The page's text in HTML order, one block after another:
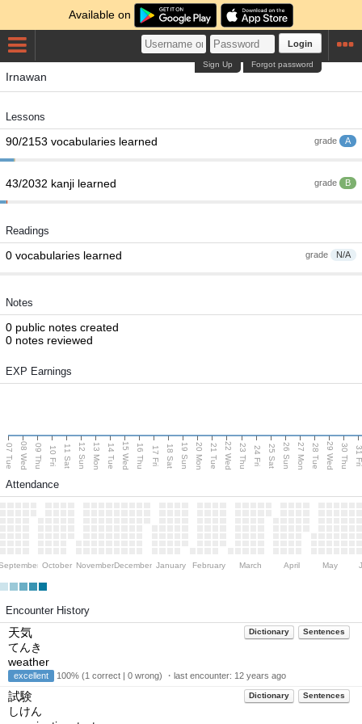
Available on
Login
Forgot password
Sign Up
Irnawan
Lessons
grade A
90/2153 vocabularies learned
grade B
43/2032 kanji learned
Readings
grade N/A
0 vocabularies learned
Notes
0 public notes created
0 notes reviewed
EXP Earnings
07 Tue 08 Wed 09 Thu 10 Fri 11 Sat 12 Sun 13 Mon 14 Tue 15 Wed 16 Thu 17 Fri 18 Sat 19 Sun 20 Mon 21 Tue 22 Wed 23 Thu 24 Fri 25 Sat 26 Sun 27 Mon 28 Tue 29 Wed 30 Thu
Attendance
October NovemberDecember January February March April May
Encounter History
Dictionary Sentences
天気
てんき
weather
excellent 100% (1 correct | 0 wrong) ・last encounter: 12 years ago
Dictionary Sentences
試験
しけん